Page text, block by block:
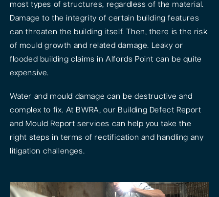
most types of structures, regardless of the material.
Damage to the integrity of certain building features
can threaten the building itself. Then, there is the risk
of mould growth and related damage. Leaky or
flooded building claims in Alfords Point can be quite
expensive.
Water and mould damage can be destructive and
complex to fix. At BWRA, our Building Defect Report
and Mould Report services can help you take the
right steps in terms of rectification and handling any
litigation challenges.